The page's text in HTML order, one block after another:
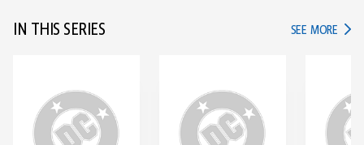
IN THIS SERIES SEE MORE IN